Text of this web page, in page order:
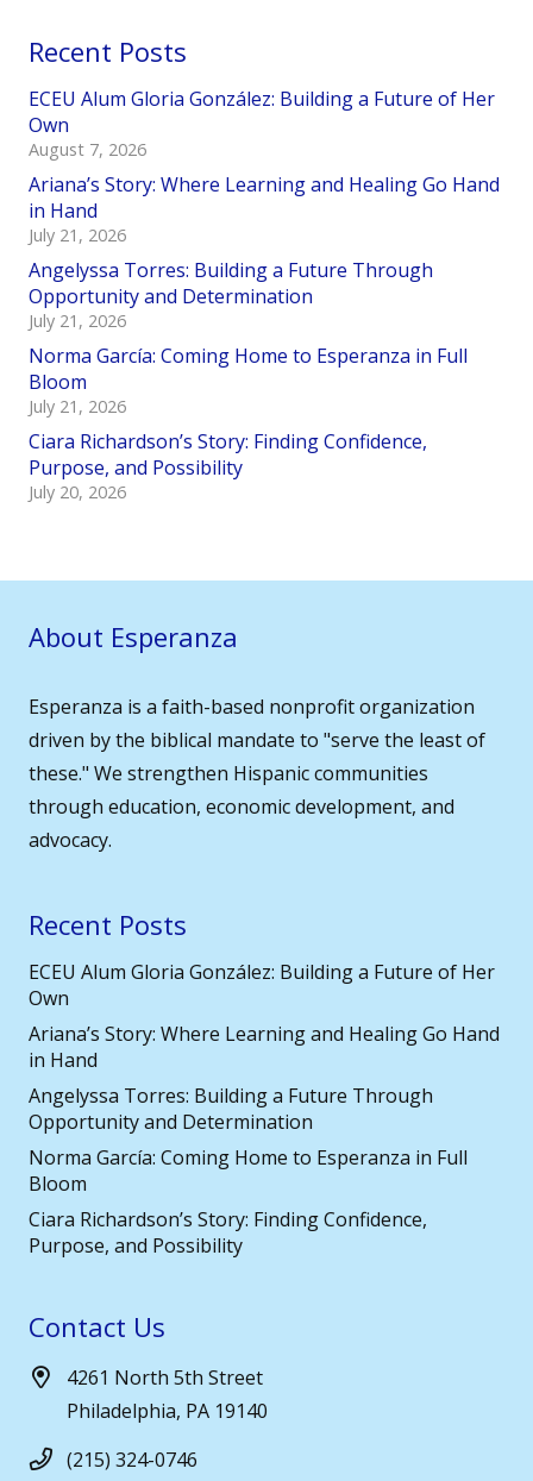
Recent Posts
ECEU Alum Gloria González: Building a Future of Her
Own
August 7, 2026
Ariana’s Story: Where Learning and Healing Go Hand
in Hand
July 21, 2026
Angelyssa Torres: Building a Future Through
Opportunity and Determination
July 21, 2026
Norma García: Coming Home to Esperanza in Full
Bloom
July 21, 2026
Ciara Richardson’s Story: Finding Confidence,
Purpose, and Possibility
July 20, 2026
About Esperanza
Esperanza is a faith-based nonprofit organization
driven by the biblical mandate to "serve the least of
these." We strengthen Hispanic communities
through education, economic development, and
advocacy.
Recent Posts
ECEU Alum Gloria González: Building a Future of Her
Own
Ariana’s Story: Where Learning and Healing Go Hand
in Hand
Angelyssa Torres: Building a Future Through
Opportunity and Determination
Norma García: Coming Home to Esperanza in Full
Bloom
Ciara Richardson’s Story: Finding Confidence,
Purpose, and Possibility
Contact Us
4261 North 5th Street
Philadelphia, PA 19140
(215) 324-0746